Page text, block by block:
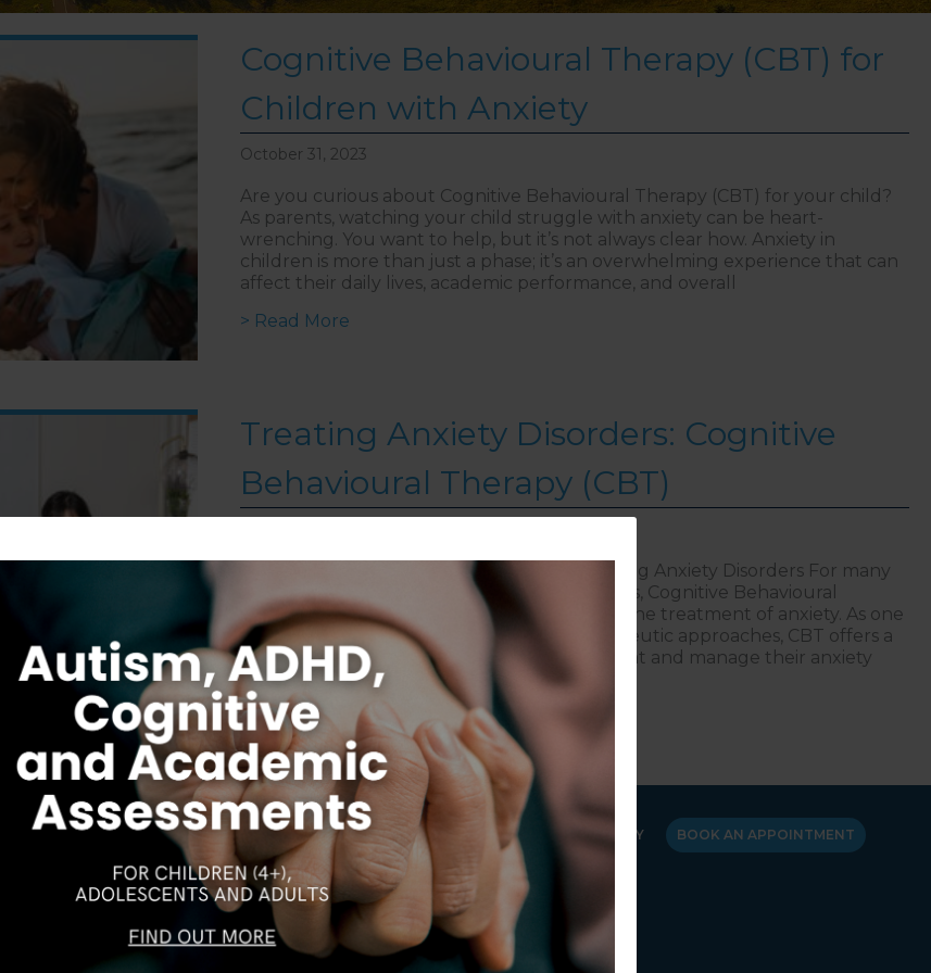
Cognitive Behavioural Therapy (CBT) for
Children with Anxiety
October 31, 2023
Are you curious about Cognitive Behavioural Therapy (CBT) for your child?
As parents, watching your child struggle with anxiety can be heart-
wrenching. You want to help, but it’s not always clear how. Anxiety in
children is more than just a phase; it’s an overwhelming experience that can
affect their daily lives, academic performance, and overall
> Read More
Treating Anxiety Disorders: Cognitive
Behavioural Therapy (CBT)
Cognitive Behavioural Therapy (CBT) | Treating Anxiety Disorders For many
psychologists and mental health professionals, Cognitive Behavioural
Therapy (CBT) has become a cornerstone in the treatment of anxiety. As one
of the most researched and validated therapeutic approaches, CBT offers a
structured method to help individuals combat and manage their anxiety
symptoms. In this article,
> Read More
about Treating Anxiety Disorders: Cognitive Behavioural Therapy
Follow on Instagram
CAREERS DISCLAIMER COPYRIGHT PRIVACY POLICY CANCELLATION POLICY BOOK AN APPOINTMENT
Our Gungahlin Practice location is in Gungahlin Village,
above the Coles supermarket.
Ample free parking is available in Gungahlin. Enter the
underground parking on Hinder St Gungahlin,
between the Post Office and First Choice Liquor. Go
down the ramp and you will see lifts on the far right
wall. These lifts will take you directly to level 1 above
the shops. When you have reached Level 1, turn right